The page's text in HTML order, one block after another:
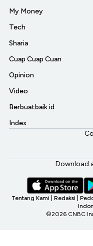
My Money
Tech
Sharia
Cuap Cuap Cuan
Opinion
Video
Berbuatbaik.id
Index
Download
Tentang Kami Redaksi
©2026 CNBC